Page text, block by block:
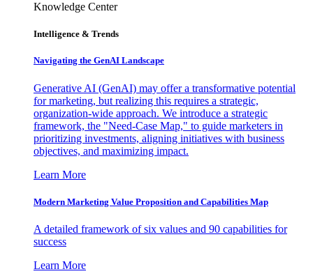
Knowledge Center
Intelligence & Trends
Navigating the GenAI Landscape
Generative AI (GenAI) may offer a transformative potential
for marketing, but realizing this requires a strategic,
organization-wide approach. We introduce a strategic
framework, the "Need-Case Map," to guide marketers in
prioritizing investments, aligning initiatives with business
objectives, and maximizing impact.
Learn More
Modern Marketing Value Proposition and Capabilities Map
A detailed framework of six values and 90 capabilities for
success
Learn More